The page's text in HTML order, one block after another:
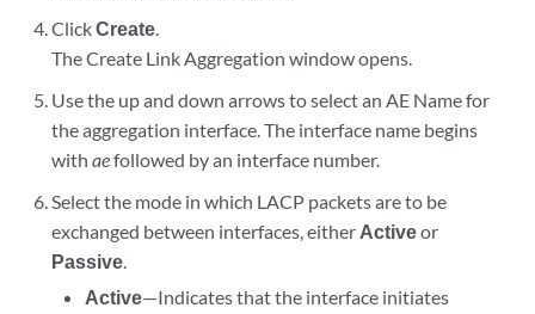
ClickCreate.
The Create Link Aggregation window opens.
Use the up and down arrows to select an AE Name for
the aggregation interface. The interface name begins
withaefollowed by an interface number.
Select the mode in which LACP packets are to be
exchanged between interfaces, either Activeor
Passive.
Active—Indicates that the interface initiates